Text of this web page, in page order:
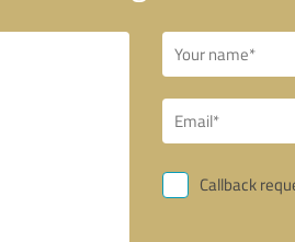
Callback